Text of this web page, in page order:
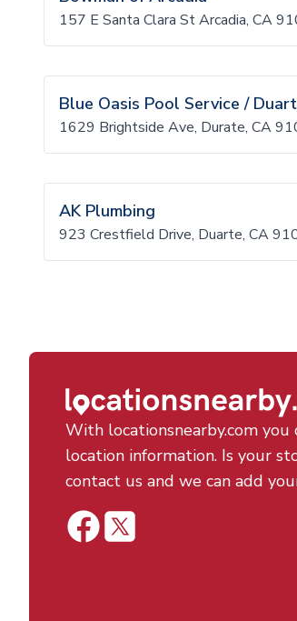
157 E Santa Clara St Arcadia, CA
Blue Oasis Pool Service /
1629 Brightside Ave, Durate, CA
AK Plumbing
923 Crestfield Drive, Duarte, CA
With locationsnearby.com
location information. Is your
contact us and we can add